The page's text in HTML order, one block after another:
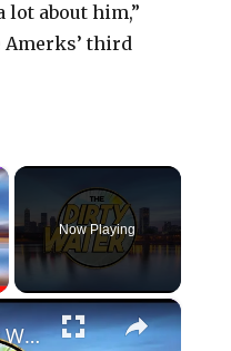
lot about him,”
third
Now Playing
×
EP 45: The Dirty Water